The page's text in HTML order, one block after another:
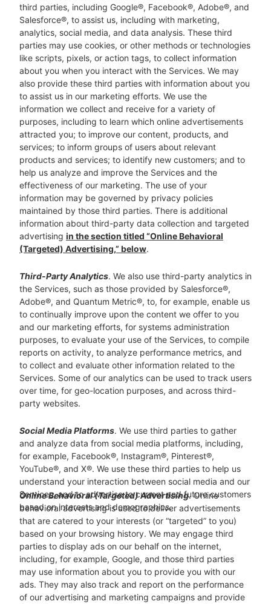
third parties, including Google®, Facebook®, Adobe®, and
Salesforce®, to assist us, including with marketing,
analytics, social media, and data analysis. These third
parties may use cookies, or other methods or technologies
like scripts, pixels, or action tags, to collect information
about you when you interact with the Services. We may
also provide these third parties with information about you
to assist us in our marketing efforts. We use the
information we collect and receive for a variety of
purposes, including to learn which online advertisements
attracted you; to improve our content, products, and
services; to inform groups of users about relevant
products and services; to identify new customers; and to
help us analyze and improve the Services and the
effectiveness of our marketing. The use of your
information may be governed by privacy policies
maintained by those third parties. There is additional
information about third-party data collection and targeted
advertising in the section titled “Online Behavioral
(Targeted) Advertising,” below.
Third-Party Analytics. We also use third-party analytics in
the Services, such as those provided by Salesforce®,
Adobe®, and Quantum Metric®, to, for example, enable us
to continually improve upon the content we offer to you
and our marketing efforts, for systems administration
purposes, to evaluate your use of the Services, to compile
reports on activity, to analyze performance metrics, and
to collect and evaluate other information related to the
Services. Some of our analytics can be used to track users
over time, for geo-location purposes, and across third-
party websites.
Social Media Platforms. We use third parties to gather
and analyze data from social media platforms, including,
for example, Facebook®, Instagram®, Pinterest®,
YouTube®, and X®. We use these third parties to help us
understand your interaction between social media and our
Services, and to advertise to current and future customers
based on interests and demographics.
Online Behavioral (Targeted) Advertising. Online
behavioral advertising is used to deliver advertisements
that are catered to your interests (or “targeted” to you)
based on your browsing history. We may engage third
parties to display ads on our behalf on the internet,
including, for example, Google, and those third parties
may use information about you to provide you with our
ads. They may also track and report on the performance
of our advertising and marketing campaigns and provide